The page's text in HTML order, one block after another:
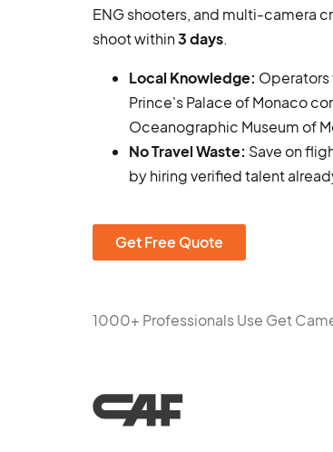
ENG shooters, and multi-camera
shoot within3 days.
Local Knowledge: Operators
Prince's Palace of Monaco
Oceanographic Museum of
No Travel Waste: Save on
by hiring verified talent
Get Free Quote
1000+ Professionals Use Get